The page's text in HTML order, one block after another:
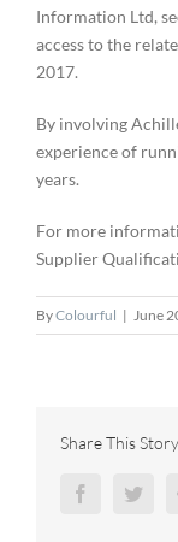
Information Ltd,
access to the
2017.
By involving
experience of
years.
For more
Supplier
ByColourful | June
Share This
Facebook